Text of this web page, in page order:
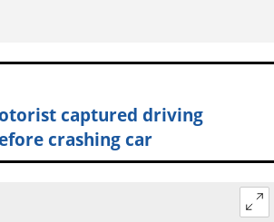
captured driving
crashing car